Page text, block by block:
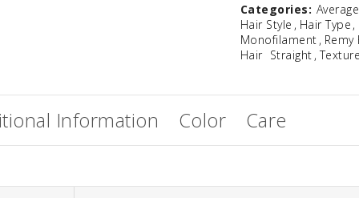
Categories: Average
Hair Style
Hair Type
Monofilament
Hair Straight Texture
Information Color Care